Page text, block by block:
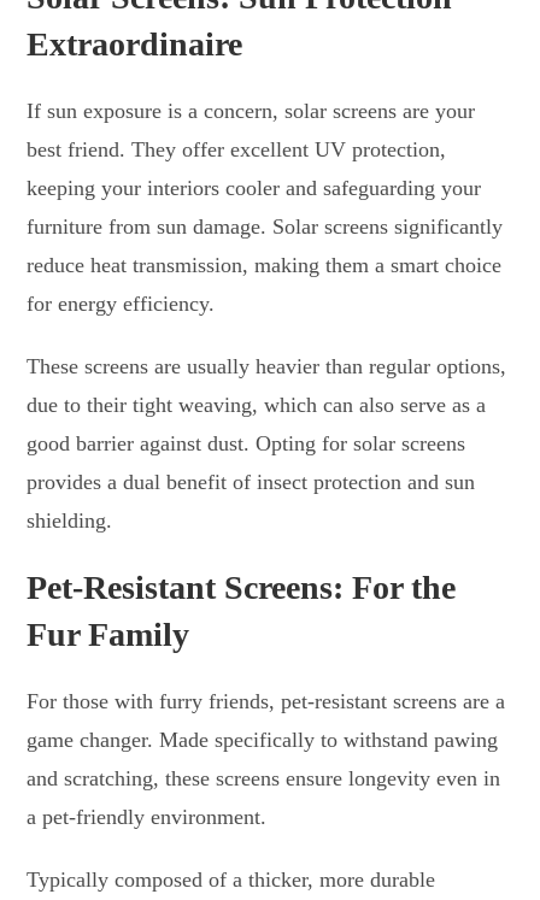
Extraordinaire
If sun exposure is a concern, solar screens are your
best friend. They offer excellent UV protection,
keeping your interiors cooler and safeguarding your
furniture from sun damage. Solar screens significantly
reduce heat transmission, making them a smart choice
for energy efficiency.
These screens are usually heavier than regular options,
due to their tight weaving, which can also serve as a
good barrier against dust. Opting for solar screens
provides a dual benefit of insect protection and sun
shielding.
Pet-Resistant Screens: For the
Fur Family
For those with furry friends, pet-resistant screens are a
game changer. Made specifically to withstand pawing
and scratching, these screens ensure longevity even in
a pet-friendly environment.
Typically composed of a thicker, more durable